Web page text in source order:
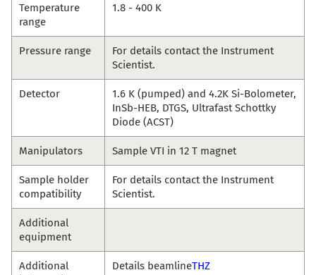
Temperature
range
1.8 - 400 K
Pressure range
For details contact the Instrument
Scientist.
Detector
1.6 K (pumped) and 4.2K Si-Bolometer,
InSb-HEB, DTGS, Ultrafast Schottky
Diode (ACST)
Manipulators Sample VTI in 12 T magnet
Sample holder
compatibility
For details contact the Instrument
Scientist.
Additional
equipment
Additional
Details beamlineTHZ